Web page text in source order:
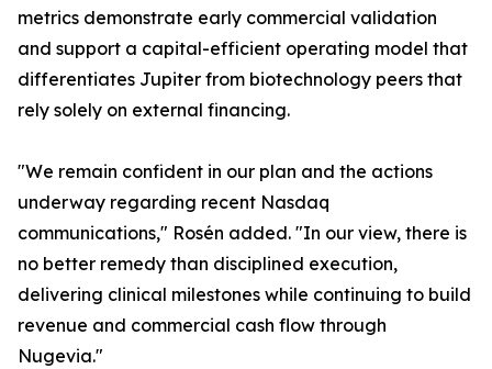
metrics demonstrate early commercial validation
and support a capital-efficient operating model that
differentiates Jupiter from biotechnology peers that
rely solely on external financing.
"We remain confident in our plan and the actions
underway regarding recent Nasdaq
communications," Rosén added. "In our view, there is
no better remedy than disciplined execution,
delivering clinical milestones while continuing to build
revenue and commercial cash flow through
Nugevia."